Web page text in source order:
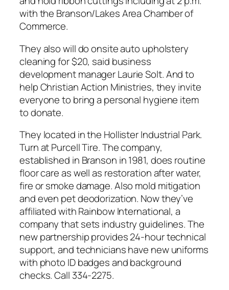
with the Branson/Lakes Area Chamber of
Commerce.
They also will do onsite auto upholstery
cleaning for $20, said business
development manager Laurie Solt. And to
help Christian Action Ministries, they invite
everyone to bring a personal hygiene item
to donate.
They located in the Hollister Industrial Park.
Turn at Purcell Tire. The company,
established in Branson in 1981, does routine
floor care as well as restoration after water,
fire or smoke damage. Also mold mitigation
and even pet deodorization. Now they’ve
affiliated with Rainbow International, a
company that sets industry guidelines. The
new partnership provides 24-hour technical
support, and technicians have new uniforms
with photo ID badges and background
checks. Call 334-2275.